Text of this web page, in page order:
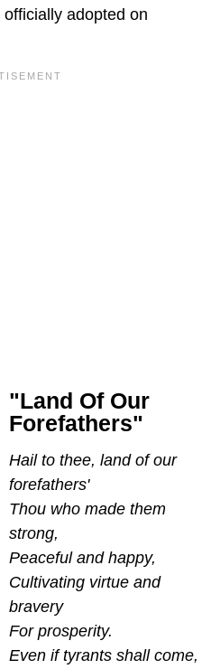
adopted on
"Land Of Our
Forefathers"
Hail to thee, land of our
forefathers'
Thou who made them
strong,
Peaceful and happy,
Cultivating virtue and
bravery
For prosperity.
Even if tyrants shall come,